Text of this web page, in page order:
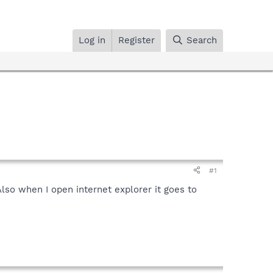
Log in Register Search
#1
when I open internet explorer it goes to